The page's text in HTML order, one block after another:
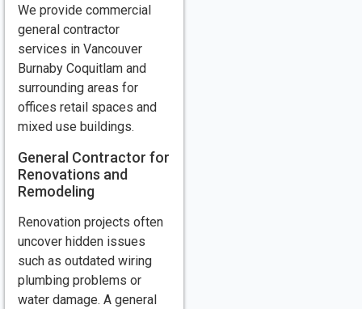
We provide commercial
general contractor
services in Vancouver
Burnaby Coquitlam and
surrounding areas for
offices retail spaces and
mixed use buildings.
General Contractor for
Renovations and
Remodeling
Renovation projects often
uncover hidden issues
such as outdated wiring
plumbing problems or
water damage. A general